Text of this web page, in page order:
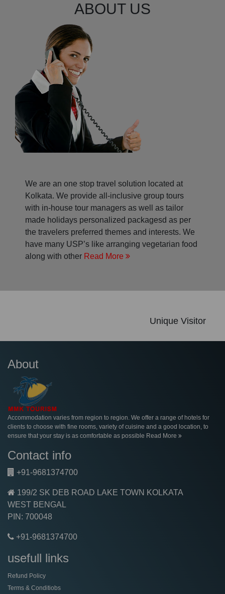
ABOUT US
We are an one stop travel solution located at
Kolkata. We provide all-inclusive group tours
with in-house tour managers as well as tailor
made holidays personalized packagesd as per
the travelers preferred themes and interests. We
have many USP’s like arranging vegetarian food
along with other Read More
Unique Visitor
About
Accommodation varies from region to region. We offer a range of hotels for
clients to choose with fine rooms, variety of cuisine and a good location, to
ensure that your stay is as comfortable as possible Read More
Contact info
+91-9681374700
199/2 SK DEB ROAD LAKE TOWN KOLKATA
WEST BENGAL
PIN: 700048
+91-9681374700
usefull links
Refund Policy
Terms & Conditiobs